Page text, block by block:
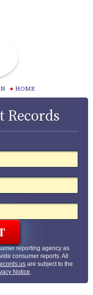
HOME
Records
reporting agency as
consumer reports. All
are subject to the
Notice.